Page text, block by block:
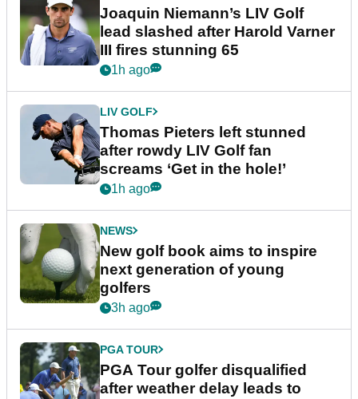
Joaquin Niemann’s LIV Golf
lead slashed after Harold Varner
III fires stunning 65
1h ago
LIV GOLF
Thomas Pieters left stunned
after rowdy LIV Golf fan
screams ‘Get in the hole!’
1h ago
NEWS
New golf book aims to inspire
next generation of young
golfers
3h ago
PGA TOUR
PGA Tour golfer disqualified
after weather delay leads to